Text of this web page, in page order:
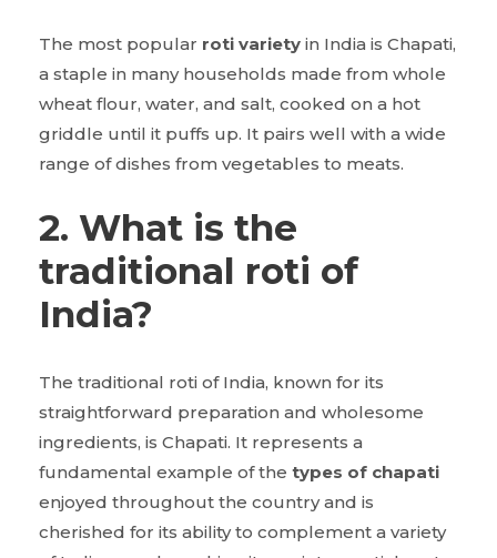
The most popular roti variety in India is Chapati,
a staple in many households made from whole
wheat flour, water, and salt, cooked on a hot
griddle until it puffs up. It pairs well with a wide
range of dishes from vegetables to meats.
2. What is the
traditional roti of
India?
The traditional roti of India, known for its
straightforward preparation and wholesome
ingredients, is Chapati. It represents a
fundamental example of the types of chapati
enjoyed throughout the country and is
cherished for its ability to complement a variety